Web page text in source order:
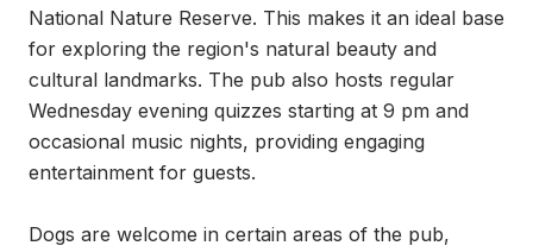
National Nature Reserve. This makes it an ideal base
for exploring the region's natural beauty and
cultural landmarks. The pub also hosts regular
Wednesday evening quizzes starting at 9 pm and
occasional music nights, providing engaging
entertainment for guests.
Dogs are welcome in certain areas of the pub,